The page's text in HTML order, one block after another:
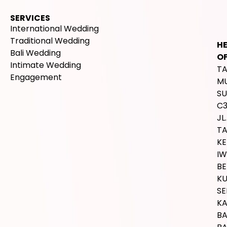
SERVICES
International Wedding
Traditional Wedding
Bali Wedding
Intimate Wedding
Engagement
JL.